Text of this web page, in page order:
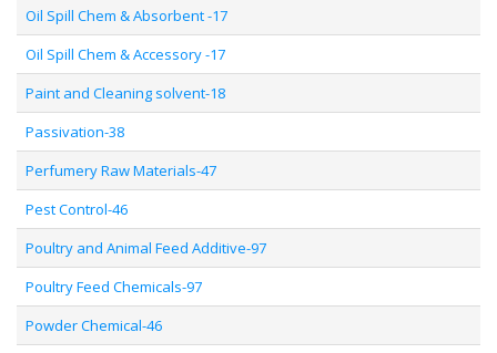
Oil Spill Chem & Absorbent -17
Oil Spill Chem & Accessory -17
Paint and Cleaning solvent-18
Passivation-38
Perfumery Raw Materials-47
Pest Control-46
Poultry and Animal Feed Additive-97
Poultry Feed Chemicals-97
Powder Chemical-46